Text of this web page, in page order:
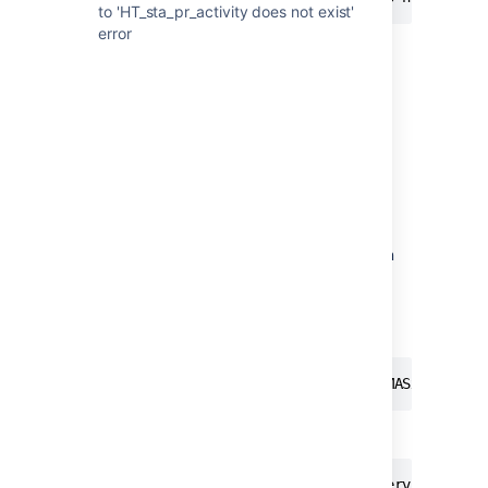
to 'HT_sta_pr_activity does not exist'
error
Check if your Stash instance is requesting an
10.1.4.88,127.0.0.1 | http |